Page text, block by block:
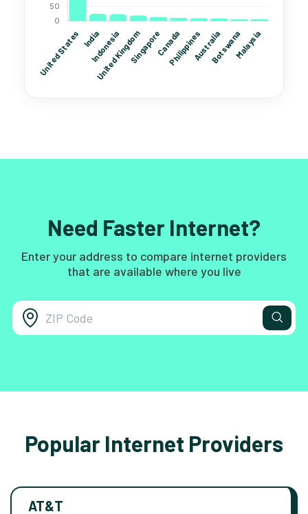
Need Faster Internet?
Enter your address to compare internet providers
that are available where you live
Popular Internet Providers
AT&T